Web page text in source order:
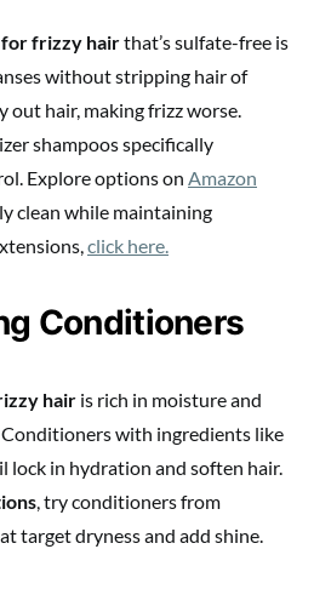
for frizzy hairthat’s sulfate-free is
without stripping hair of
out hair, making frizz worse.
shampoos specifically
Explore options on Amazon
clean while maintaining
click here.
Conditioners
hair is rich in moisture and
with ingredients like
lock in hydration and soften hair.
, try conditioners from
target dryness and add shine.